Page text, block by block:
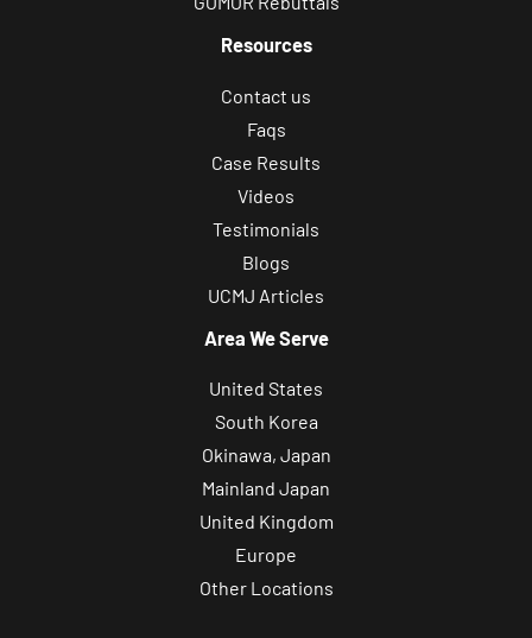
Resources
Contact us
Faqs
Case Results
Videos
Testimonials
Blogs
UCMJ Articles
Area We Serve
United States
South Korea
Okinawa, Japan
Mainland Japan
United Kingdom
Europe
Other Locations